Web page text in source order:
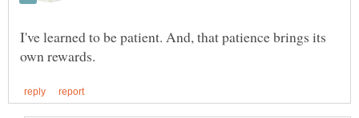
I've learned to be patient. And, that patience brings its